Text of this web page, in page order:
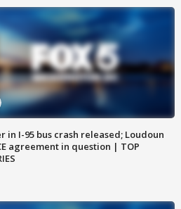
in I-95 bus crash released; Loudoun
agreement in question | TOP